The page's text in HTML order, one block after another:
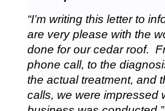
“I’m writing this letter to
are very please with the
done for our cedar roof.
phone call, to the
the actual treatment, and
calls, we were impressed